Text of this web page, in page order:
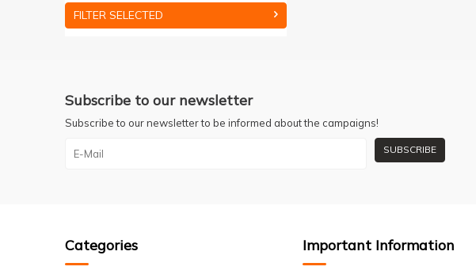
FILTER SELECTED
Subscribe to our newsletter
Subscribe to our newsletter to be informed about the campaigns!
SUBSCRIBE
Categories Important Information